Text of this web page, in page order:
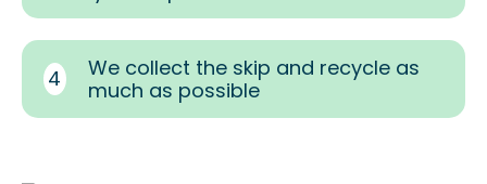
4
We collect the skip and recycle as
much as possible